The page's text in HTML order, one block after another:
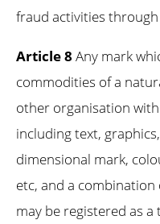
fraud activities
Article 8 Any mark
commodities of a
other organisation
including text,
dimensional mark,
etc, and a
may be registered as a